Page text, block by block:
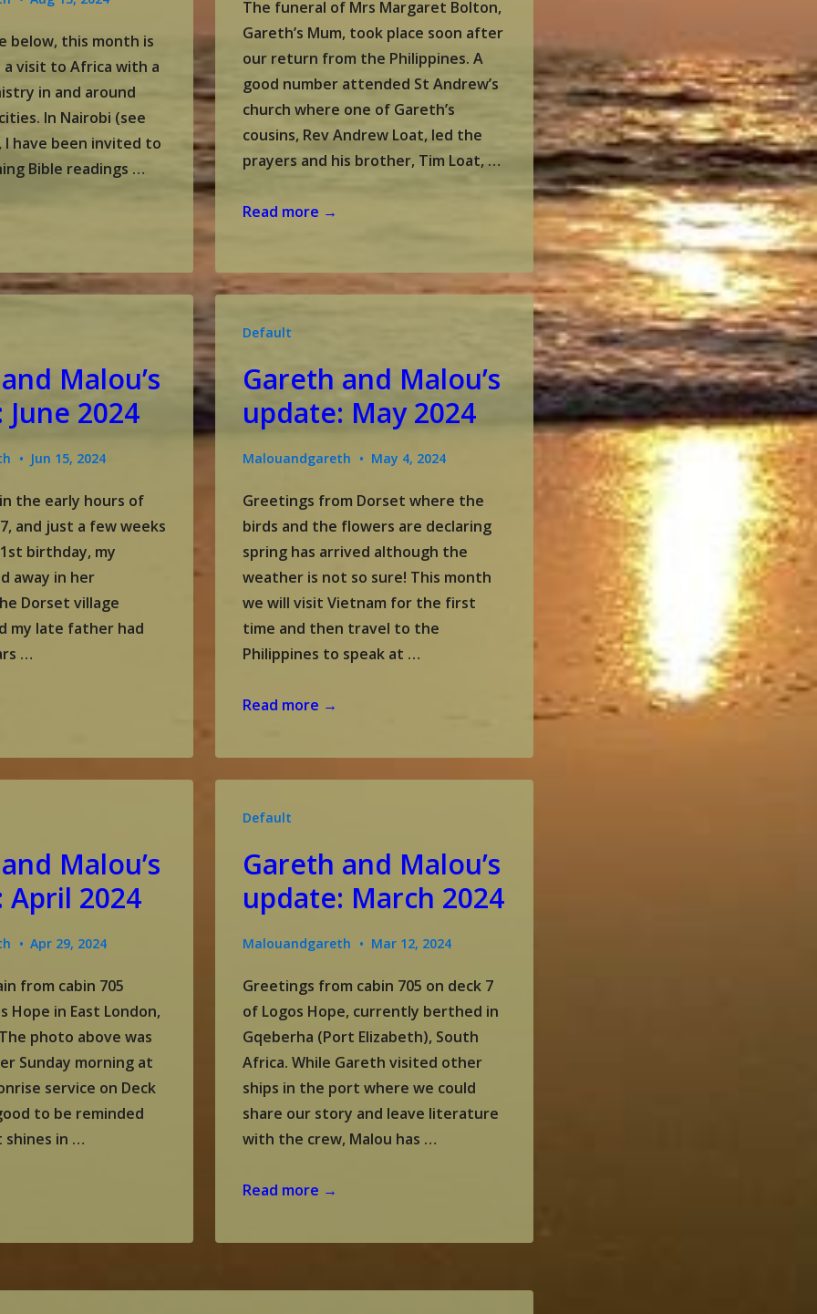
below, this month is
a visit to Africa with a
in and around
In Nairobi (see
have been invited to
Bible readings …
The funeral of Mrs Margaret Bolton,
Gareth’s Mum, took place soon after
our return from the Philippines. A
good number attended St Andrew’s
church where one of Gareth’s
cousins, Rev Andrew Loat, led the
prayers and his brother, Tim Loat, …
Gareth
update:
2024
Read more →
Malou’s
2024
Jun 15, 2024
the early hours of
and just a few weeks
birthday, my
away in her
Dorset village
my late father had
…
Default
Gareth and Malou’s
update: May 2024
Malouandgareth May 4, 2024
Greetings from Dorset where the
birds and the flowers are declaring
spring has arrived although the
weather is not so sure! This month
we will visit Vietnam for the first
time and then travel to the
Philippines to speak at …
Gareth
Malou’s
update:
Read more →
Malou’s
April 2024
Apr 29, 2024
from cabin 705
Hope in East London,
photo above was
Sunday morning at
service on Deck
to be reminded
shines in …
Default
Gareth and Malou’s
update: March 2024
Malouandgareth Mar 12, 2024
Greetings from cabin 705 on deck 7
of Logos Hope, currently berthed in
Gqeberha (Port Elizabeth), South
Africa. While Gareth visited other
ships in the port where we could
share our story and leave literature
with the crew, Malou has …
Gareth
Malou’s
March
Read more →